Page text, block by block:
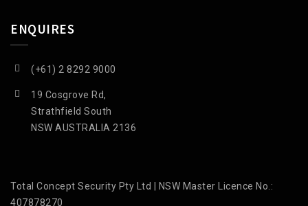
ENQUIRES
(+61) 2 8292 9000
19 Cosgrove Rd,
Strathfield South
NSW AUSTRALIA 2136
Total Concept Security Pty Ltd | NSW Master Licence No.:
407878270